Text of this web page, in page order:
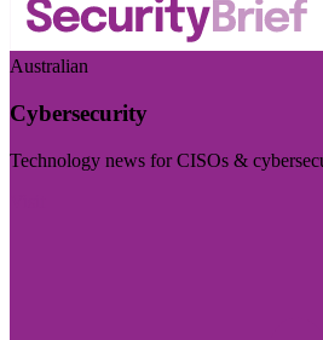
Australian
Cybersecurity
Technology news for CISOs &